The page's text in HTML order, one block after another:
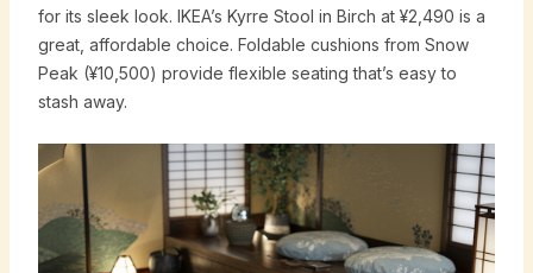
for its sleek look. IKEA’s Kyrre Stool in Birch at ¥2,490 is a
great, affordable choice. Foldable cushions from Snow
Peak (¥10,500) provide flexible seating that’s easy to
stash away.